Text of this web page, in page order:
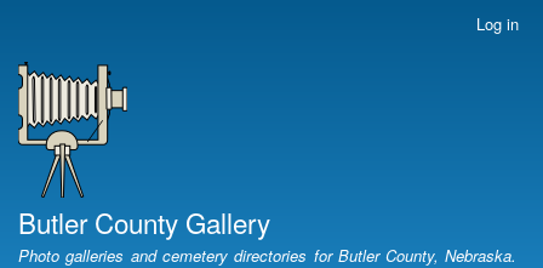
account
menu
Log in
Butler County Gallery
Photo galleries and cemetery directories for Butler County, Nebraska.